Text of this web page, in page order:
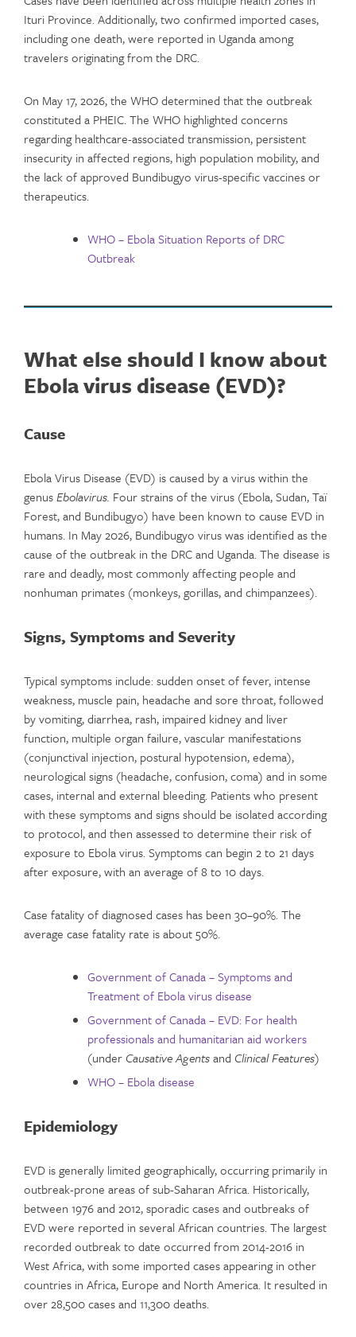
Ituri Province. Additionally, two confirmed imported cases,
including one death, were reported in Uganda among
travelers originating from the DRC.
On May 17, 2026, the WHO determined that the outbreak
constituted a PHEIC. The WHO highlighted concerns
regarding healthcare-associated transmission, persistent
insecurity in affected regions, high population mobility, and
the lack of approved Bundibugyo virus-specific vaccines or
therapeutics.
WHO – Ebola Situation Reports of DRC
Outbreak
What else should I know about
Ebola virus disease (EVD)?
Cause
Ebola Virus Disease (EVD) is caused by a virus within the
genusEbolavirus. Four strains of the virus (Ebola, Sudan, Taï
Forest, and Bundibugyo) have been known to cause EVD in
humans. In May 2026, Bundibugyo virus was identified as the
cause of the outbreak in the DRC and Uganda. The disease is
rare and deadly, most commonly affecting people and
nonhuman primates (monkeys, gorillas, and chimpanzees).
Signs, Symptoms and Severity
Typical symptoms include: sudden onset of fever, intense
weakness, muscle pain, headache and sore throat, followed
by vomiting, diarrhea, rash, impaired kidney and liver
function, multiple organ failure, vascular manifestations
(conjunctival injection, postural hypotension, edema),
neurological signs (headache, confusion, coma) and in some
cases, internal and external bleeding. Patients who present
with these symptoms and signs should be isolated according
to protocol, and then assessed to determine their risk of
exposure to Ebola virus. Symptoms can begin 2 to 21 days
after exposure, with an average of 8 to 10 days.
Case fatality of diagnosed cases has been 30–90%. The
average case fatality rate is about 50%.
Government of Canada – Symptoms and
Treatment of Ebola virus disease
Government of Canada – EVD: For health
professionals and humanitarian aid workers
(underCausative Agentsand Clinical Features)
WHO – Ebola disease
Epidemiology
EVD is generally limited geographically, occurring primarily in
outbreak-prone areas of sub-Saharan Africa. Historically,
between 1976 and 2012, sporadic cases and outbreaks of
EVD were reported in several African countries. The largest
recorded outbreak to date occurred from 2014-2016 in
West Africa, with some imported cases appearing in other
countries in Africa, Europe and North America. It resulted in
over 28,500 cases and 11,300 deaths.